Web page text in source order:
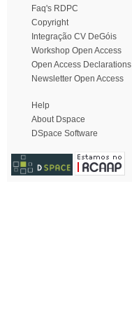
Faq's RDPC
Copyright
Integração CV DeGóis
Workshop Open Access
Open Access Declarations
Newsletter Open Access
Help
About Dspace
DSpace Software